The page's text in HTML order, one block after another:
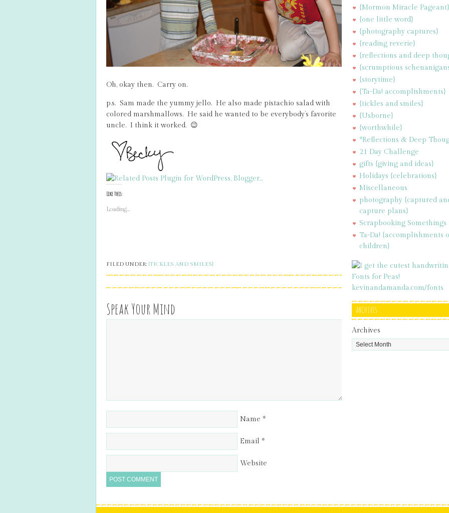
Oh, okay then. Carry on.
p.s. Sam made the yummy jello. He also made pistachio salad with
colored marshmallows. He said he wanted to be everybody’s favorite
uncle. I think it worked. 😉
Like this:
Loading...
FILED UNDER: {TICKLES AND SMILES}
Speak Your Mind
Name *
Email *
Website
{Mormon Miracle Pageant}
{one little word}
{photography captures}
{reading reverie}
{reflections and deep
{scrumptious
{storytime}
{Ta-Da! accomplishments}
{tickles and smiles}
{Usborne}
{worthwhile}
*Reflections & Deep
21 Day Challenge
gifts {giving and ideas}
Holidays {celebrations}
Miscellaneous
photography {captured
capture plans}
Scrapbooking Somethings
Ta-Da! {accomplishments
children}
ARCHIVES
Archives